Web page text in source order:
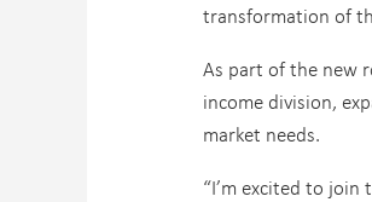
transformation of
As part of the new
income division,
market needs.
“I’m excited to